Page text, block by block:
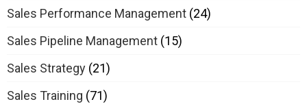
Sales Performance Management (24)
Sales Pipeline Management (15)
Sales Strategy (21)
Sales Training (71)